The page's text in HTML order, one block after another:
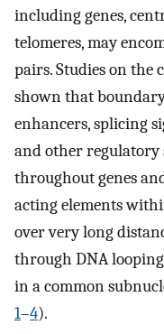
including genes,
telomeres, may
pairs. Studies on the
shown that
enhancers, splicing
and other regulatory
throughout genes
acting elements
over very long
through DNA
in a common
1–4).